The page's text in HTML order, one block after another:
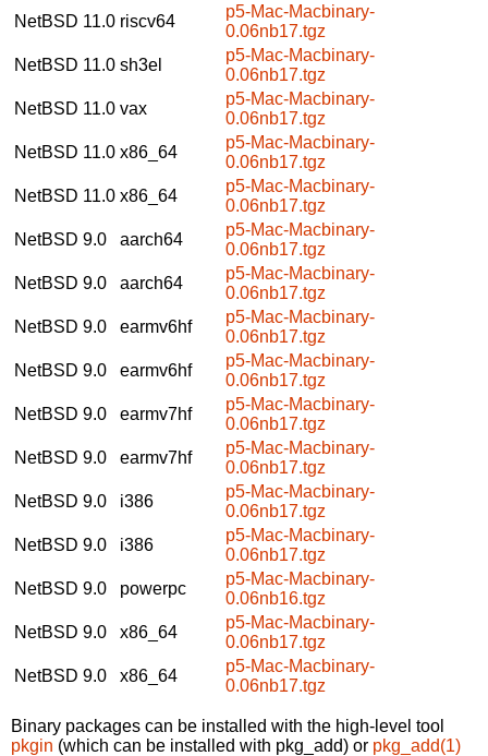
NetBSD 11.0 riscv64
p5-Mac-Macbinary-
0.06nb17.tgz
NetBSD 11.0 sh3el
p5-Mac-Macbinary-
0.06nb17.tgz
NetBSD 11.0 vax
p5-Mac-Macbinary-
0.06nb17.tgz
NetBSD 11.0 x86_64
p5-Mac-Macbinary-
0.06nb17.tgz
NetBSD 11.0 x86_64
p5-Mac-Macbinary-
0.06nb17.tgz
NetBSD 9.0
aarch64
p5-Mac-Macbinary-
0.06nb17.tgz
NetBSD 9.0
aarch64
p5-Mac-Macbinary-
0.06nb17.tgz
NetBSD 9.0
earmv6hf
p5-Mac-Macbinary-
0.06nb17.tgz
NetBSD 9.0
earmv6hf
p5-Mac-Macbinary-
0.06nb17.tgz
NetBSD 9.0
earmv7hf
p5-Mac-Macbinary-
0.06nb17.tgz
NetBSD 9.0
earmv7hf
p5-Mac-Macbinary-
0.06nb17.tgz
NetBSD 9.0
i386
p5-Mac-Macbinary-
0.06nb17.tgz
NetBSD 9.0
i386
p5-Mac-Macbinary-
0.06nb17.tgz
NetBSD 9.0
powerpc
p5-Mac-Macbinary-
0.06nb16.tgz
NetBSD 9.0
x86_64
p5-Mac-Macbinary-
0.06nb17.tgz
NetBSD 9.0
x86_64
p5-Mac-Macbinary-
0.06nb17.tgz
Binary packages can be installed with the high-level tool
pkgin (which can be installed with pkg_add) or pkg_add(1)